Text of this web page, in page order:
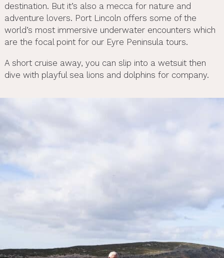
destination. But it’s also a mecca for nature and
adventure lovers. Port Lincoln offers some of the
world’s most immersive underwater encounters which
are the focal point for our Eyre Peninsula tours.
A short cruise away, you can slip into a wetsuit then
dive with playful sea lions and dolphins for company.